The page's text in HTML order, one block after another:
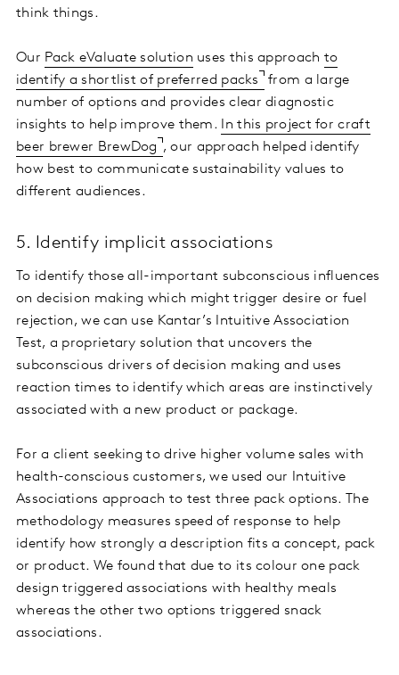
think things.
Our Pack eValuate solution uses this approach to
identify a shortlist of preferred packs from a large
number of options and provides clear diagnostic
insights to help improve them. In this project for craft
beer brewer BrewDog , our approach helped identify
how best to communicate sustainability values to
different audiences.
5. Identify implicit associations
To identify those all-important subconscious influences
on decision making which might trigger desire or fuel
rejection, we can use Kantar’s Intuitive Association
Test, a proprietary solution that uncovers the
subconscious drivers of decision making and uses
reaction times to identify which areas are instinctively
associated with a new product or package.
For a client seeking to drive higher volume sales with
health-conscious customers, we used our Intuitive
Associations approach to test three pack options. The
methodology measures speed of response to help
identify how strongly a description fits a concept, pack
or product. We found that due to its colour one pack
design triggered associations with healthy meals
whereas the other two options triggered snack
associations.